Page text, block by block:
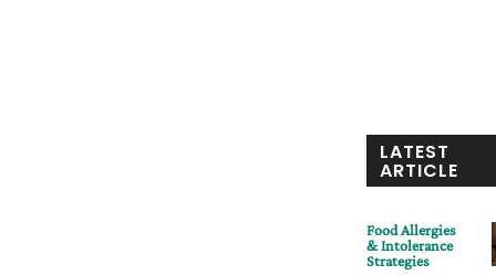
LATEST
ARTICLE
Food Allergies
& Intolerance
Strategies